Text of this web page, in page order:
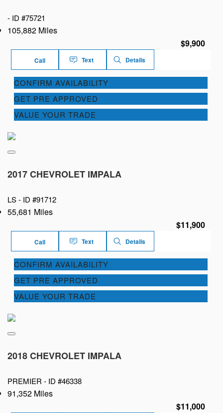
- ID #75721
105,882 Miles
$9,900
Call Text Details
CONFIRM AVAILABILITY
GET PRE APPROVED
VALUE YOUR TRADE
2017 CHEVROLET IMPALA
LS - ID #91712
55,681 Miles
$11,900
Call Text Details
CONFIRM AVAILABILITY
GET PRE APPROVED
VALUE YOUR TRADE
2018 CHEVROLET IMPALA
PREMIER - ID #46338
91,352 Miles
$11,000